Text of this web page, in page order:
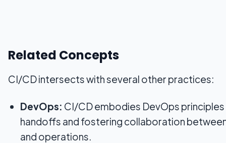
Related Concepts
CI/CD intersects with several other practices:
DevOps: CI/CD embodies DevOps
handoffs and fostering collaboration
and operations.